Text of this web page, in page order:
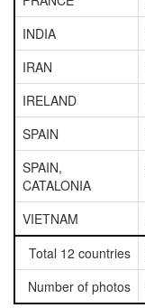
INDIA
IRAN
IRELAND
SPAIN
SPAIN,
CATALONIA
VIETNAM
Total 12 countries
Number of photos